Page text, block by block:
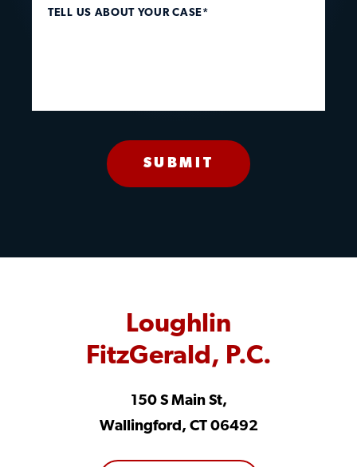
TELL US ABOUT YOUR CASE*
Loughlin
FitzGerald, P.C.
150 S Main St,
Wallingford, CT 06492